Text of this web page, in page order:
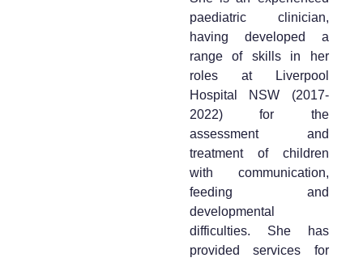
paediatric clinician,
having developed a
range of skills in her
roles at Liverpool
Hospital NSW (2017-
2022) for the
assessment and
treatment of children
with communication,
feeding and
developmental
difficulties. She has
provided services for